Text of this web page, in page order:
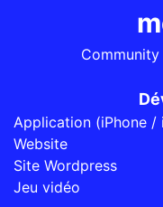
Application (iPhone /
Website
Site Wordpress
Jeu vidéo